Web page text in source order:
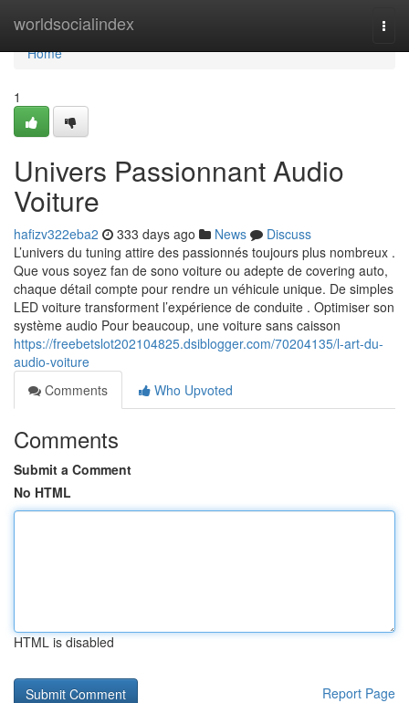
worldsocialindex
Home
Home
1
Univers Passionnant Audio
Voiture
hafizv322eba2 333 days ago News
Discuss
L’univers du tuning attire des passionnés toujours plus nombreux .
Que vous soyez fan de sono voiture ou adepte de covering auto,
chaque détail compte pour rendre un véhicule unique. De simples
LED voiture transforment l’expérience de conduite . Optimiser son
système audio Pour beaucoup, une voiture sans caisson
https://freebetslot202104825.dsiblogger.com/70204135/l-art-du-
audio-voiture
Comments
Who Upvoted
Comments
Submit a Comment
No HTML
HTML is disabled
Report Page